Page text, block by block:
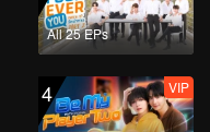
All 25 EPs
4 VIP